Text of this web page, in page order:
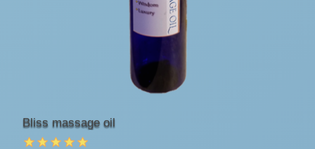
Bliss massage oil